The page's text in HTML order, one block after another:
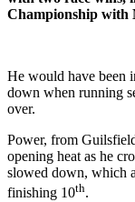
Championship with
He would have been
down when running
over.
Power, from
opening heat as he
slowed down, which
finishing 10th.